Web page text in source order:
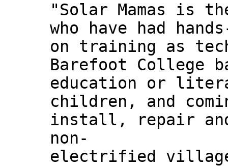
"Solar Mamas is
who have had
on training as
Barefoot College
education or
children, and
install, repair
non-
electrified